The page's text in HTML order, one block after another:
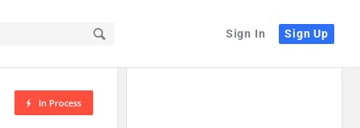
Sign In Sign Up
In Process